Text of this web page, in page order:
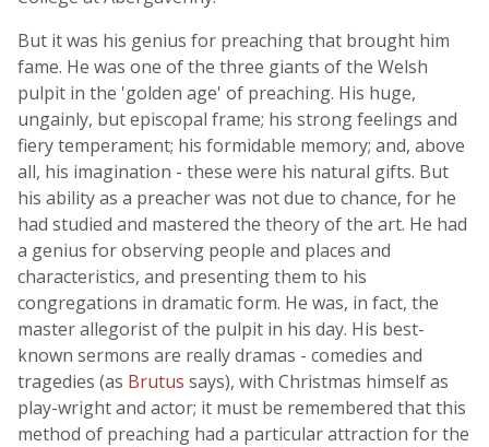
But it was his genius for preaching that brought him
fame. He was one of the three giants of the Welsh
pulpit in the 'golden age' of preaching. His huge,
ungainly, but episcopal frame; his strong feelings and
fiery temperament; his formidable memory; and, above
all, his imagination - these were his natural gifts. But
his ability as a preacher was not due to chance, for he
had studied and mastered the theory of the art. He had
a genius for observing people and places and
characteristics, and presenting them to his
congregations in dramatic form. He was, in fact, the
master allegorist of the pulpit in his day. His best-
known sermons are really dramas - comedies and
tragedies (as Brutus says), with Christmas himself as
play-wright and actor; it must be remembered that this
method of preaching had a particular attraction for the